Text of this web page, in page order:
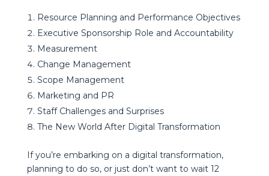
Resource Planning and Performance Objectives
Executive Sponsorship Role and Accountability
Measurement
Change Management
Scope Management
Marketing and PR
Staff Challenges and Surprises
The New World After Digital Transformation
If you’re embarking on a digital transformation,
planning to do so, or just don’t want to wait 12